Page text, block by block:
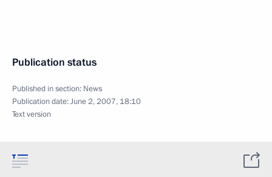
Publication status
Published in section: News
Publication date:June 2, 2007, 18:10
Text version